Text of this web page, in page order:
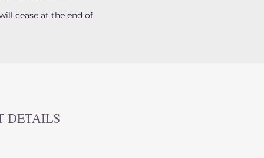
cease at the end of
DETAILS